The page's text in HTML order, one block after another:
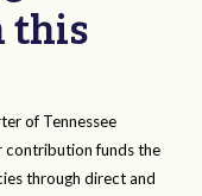
this
of Tennessee
contribution funds the
through direct and